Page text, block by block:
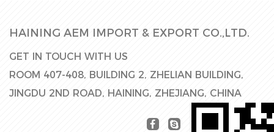
HAINING AEM IMPORT & EXPORT CO.,LTD.
GET IN TOUCH WITH US
ROOM 407-408, BUILDING 2, ZHELIAN BUILDING,
JINGDU 2ND ROAD, HAINING, ZHEJIANG, CHINA